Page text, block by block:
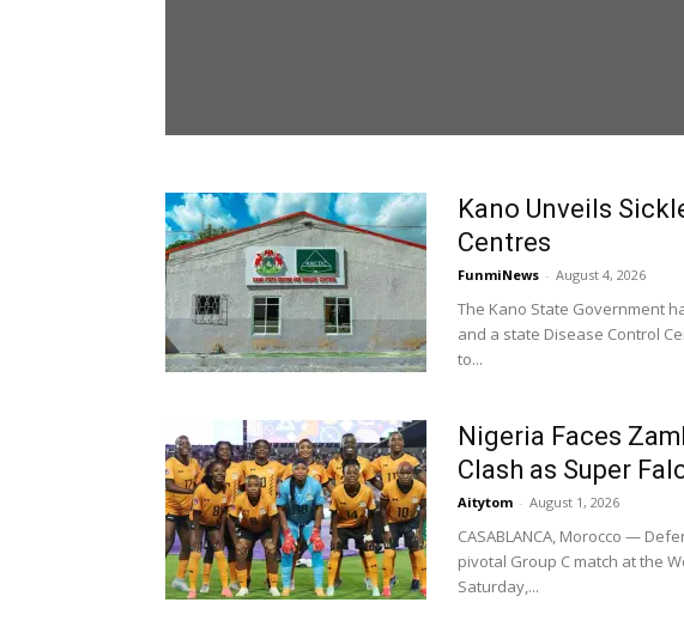
Kano Unveils
Centres
FunmiNews - August 4, 2026
The Kano State Government
and a state Disease Control
to...
Nigeria Faces
Clash as Super
Aitytom - August 1, 2026
CASABLANCA, Morocco —
pivotal Group C match at the
Saturday,...